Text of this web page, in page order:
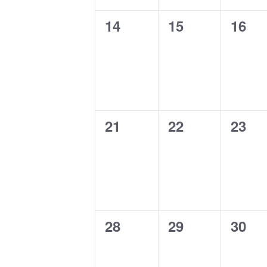
0
14
0
15
0
16
0
21
0
22
0
23
0
28
0
29
0
30